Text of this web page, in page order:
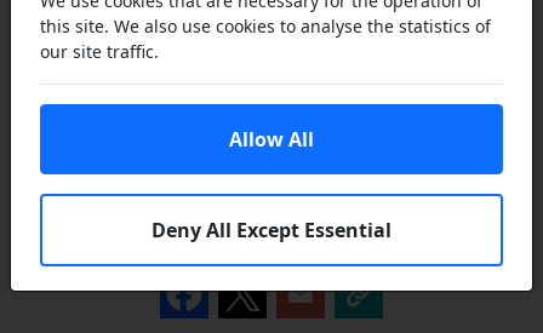
Add to Cart
Add to a Save List
Share this product
this site. We also use cookies to analyse the statistics of
our site traffic.
Deny All Except Essential
Allow All